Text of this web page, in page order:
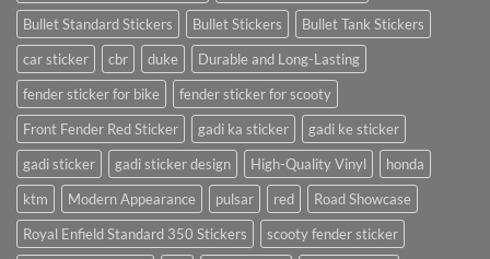
Bullet Standard Stickers
Bullet Stickers
Bullet Tank Stickers
car sticker
cbr duke
Durable and Long-Lasting
fender sticker for bike
fender sticker for scooty
Front Fender Red Sticker
gadi ka sticker
gadi ke sticker
gadi sticker
gadi sticker design High-Quality Vinyl
honda
ktm
Modern Appearance pulsar red
Road Showcase
Royal Enfield Standard 350 Stickers
scooty fender sticker